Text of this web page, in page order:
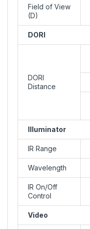
Field of View
(D)
DORI
DORI
Distance
Illuminator
IR Range
Wavelength
IR On/Off
Control
Video